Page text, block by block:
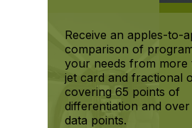
Receive an apples-to-
comparison of
your needs from more
jet card and fractional
covering 65 points of
differentiation and
data points.